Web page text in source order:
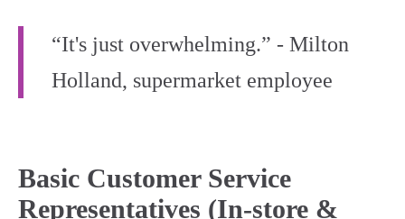
“It's just overwhelming.” - Milton
Holland, supermarket employee
Basic Customer Service
Representatives (In-store &